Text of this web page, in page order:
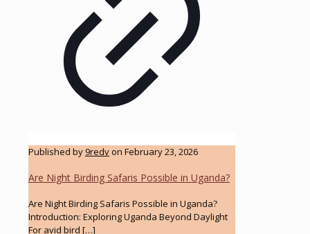
Published by9redvon February 23, 2026
Are Night Birding Safaris Possible in Uganda?
Are Night Birding Safaris Possible in Uganda?
Introduction: Exploring Uganda Beyond Daylight
For avid bird […]